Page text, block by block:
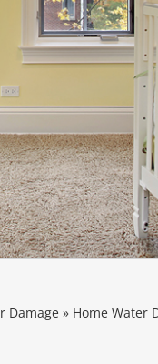
Damage » Home Water